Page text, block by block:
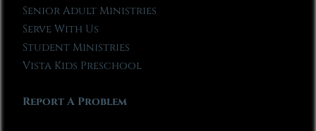
Senior Adult Ministries
Serve With Us
Student Ministries
Vista Kids Preschool
Report A Problem